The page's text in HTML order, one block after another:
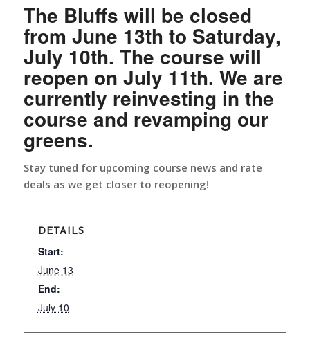
The Bluffs will be closed
from June 13th to Saturday,
July 10th. The course will
reopen on July 11th. We are
currently reinvesting in the
course and revamping our
greens.
Stay tuned for upcoming course news and rate
deals as we get closer to reopening!
DETAILS
Start:
June 13
End:
July 10